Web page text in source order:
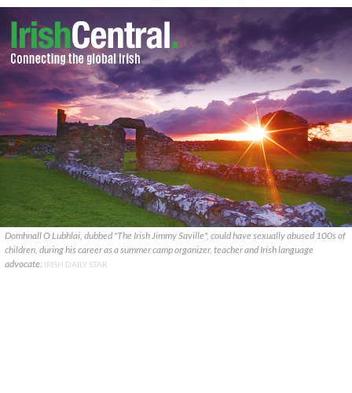
Domhnall O Lubhlai, dubbed "The Irish Jimmy Saville", could have sexually abused 100s of
children, during his career as a summer camp organizer, teacher and Irish language
advocate. IRISH DAILY STAR